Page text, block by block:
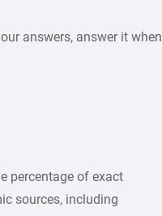
answers, answer it when
percentage of exact
sources, including